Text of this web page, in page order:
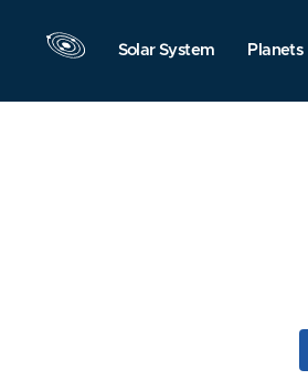
Solar System Planets